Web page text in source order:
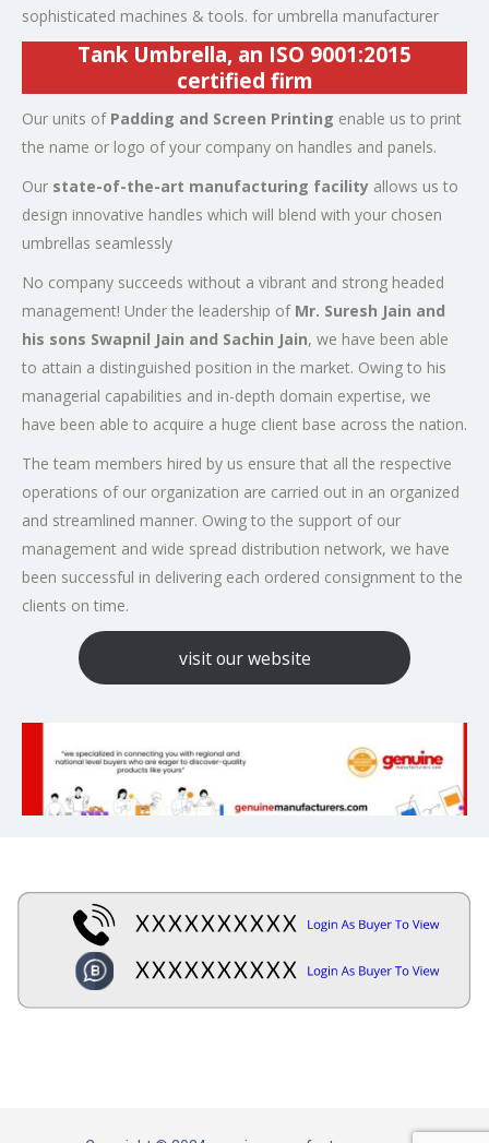
sophisticated machines & tools. for umbrella manufacturer
Tank Umbrella, an ISO 9001:2015
certified firm
Our units of Padding and Screen Printing enable us to print
the name or logo of your company on handles and panels.
Our state-of-the-art manufacturing facility allows us to
design innovative handles which will blend with your chosen
umbrellas seamlessly
No company succeeds without a vibrant and strong headed
management! Under the leadership of Mr. Suresh Jain and
his sons Swapnil Jain and Sachin Jain, we have been able
to attain a distinguished position in the market. Owing to his
managerial capabilities and in-depth domain expertise, we
have been able to acquire a huge client base across the nation.
The team members hired by us ensure that all the respective
operations of our organization are carried out in an organized
and streamlined manner. Owing to the support of our
management and wide spread distribution network, we have
been successful in delivering each ordered consignment to the
clients on time.
visit our website